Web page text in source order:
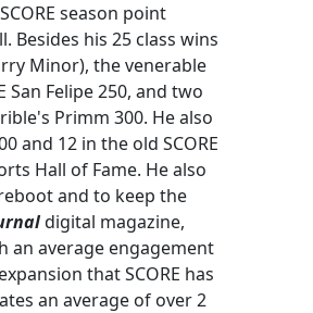
season point
Besides his 25 class wins
Minor), the venerable
San Felipe 250, and two
Primm 300. He also
and 12 in the old SCORE
Hall of Fame. He also
and to keep the
digital magazine,
an average engagement
that SCORE has
an average of over 2